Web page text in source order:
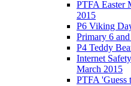
PTFA Easter
2015
P6 Viking
Primary 6
P4 Teddy
Internet
March 2015
PTFA 'Guess